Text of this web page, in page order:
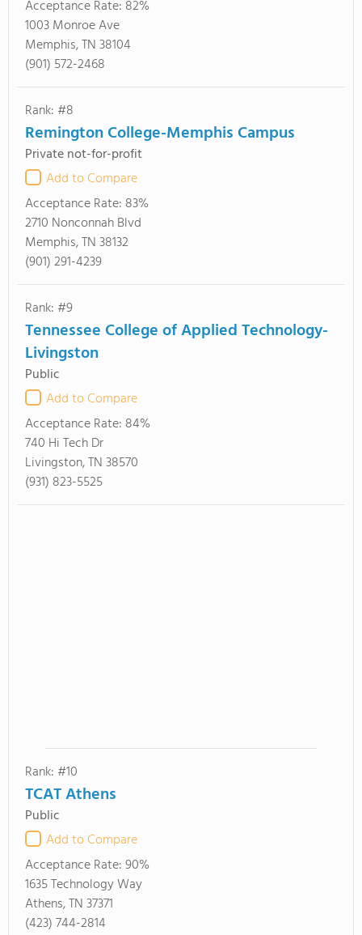
Acceptance Rate: 82%
1003 Monroe Ave
Memphis, TN 38104
(901) 572-2468
Rank: #8
Remington College-Memphis Campus
Private not-for-profit
Add to Compare
Acceptance Rate: 83%
2710 Nonconnah Blvd
Memphis, TN 38132
(901) 291-4239
Rank: #9
Tennessee College of Applied Technology-
Livingston
Public
Add to Compare
Acceptance Rate: 84%
740 Hi Tech Dr
Livingston, TN 38570
(931) 823-5525
Rank: #10
TCAT Athens
Public
Add to Compare
Acceptance Rate:90%
1635 Technology Way
Athens, TN 37371
(423) 744-2814